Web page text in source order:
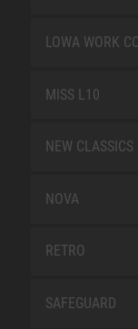
LOWA WORK
MISS L10
NEW CLASSICS
NOVA
RETRO
SAFEGUARD